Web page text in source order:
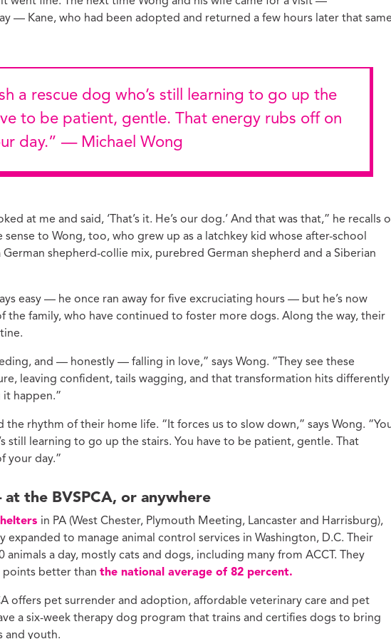
— Kane, who had been adopted and returned a few hours later that
to be patient, gentle. That energy rubs off on
day.” — Michael Wong
at me and said, ‘That’s it. He’s our dog.’ And that was that,” he recalls
to Wong, too, who grew up as a latchkey kid whose after-school
shepherd-collie mix, purebred German shepherd and a Siberian
easy — he once ran away for five excruciating hours — but he’s now
the family, who have continued to foster more dogs. Along the way, their
and — honestly — falling in love,” says Wong. ”They see these
leaving confident, tails wagging, and that transformation hits differently
it happen.”
the rhythm of their home life. “It forces us to slow down,” says Wong.
still learning to go up the stairs. You have to be patient, gentle. That
your day.”
the BVSPCA, or anywhere
in PA (West Chester, Plymouth Meeting, Lancaster and Harrisburg),
expanded to manage animal control services in Washington, D.C. Their
animals a day, mostly cats and dogs, including many from ACCT. They
points better than the national average of 82 percent.
offers pet surrender and adoption, affordable veterinary care and pet
a six-week therapy dog program that trains and certifies dogs to bring
and youth.